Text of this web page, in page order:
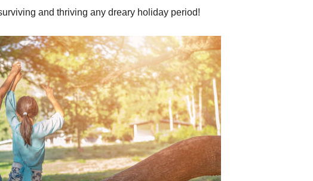
and thriving any dreary holiday period!